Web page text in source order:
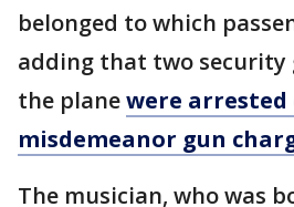
belonged to which
adding that two security
the planewere arrested
misdemeanor gun
The musician, who was